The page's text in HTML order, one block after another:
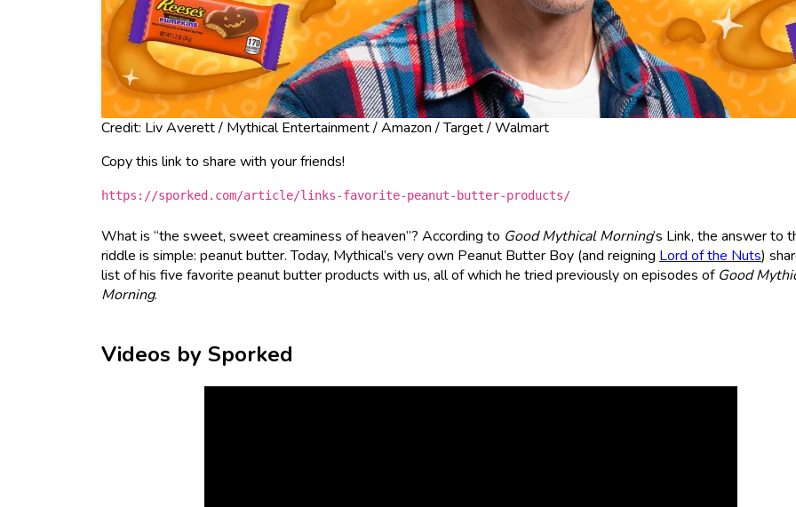
Credit: Liv Averett / Mythical Entertainment / Amazon / Target / Walmart
Copy this link to share with your friends!
https://sporked.com/article/links-favorite-peanut-butter-products/
What is “the sweet, sweet creaminess of heaven”? According to Good Mythical Morning’s Link, the answer to
riddle is simple: peanut butter. Today, Mythical’s very own Peanut Butter Boy (and reigning Lord of the Nuts)
list of his five favorite peanut butter products with us, all of which he tried previously on episodes of Good
Morning.
Videos by Sporked